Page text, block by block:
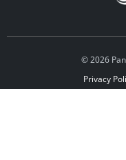
© 2026
Privacy